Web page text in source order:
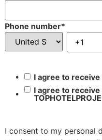
Phone number*
I agree to
I agree to
I consent to my personal